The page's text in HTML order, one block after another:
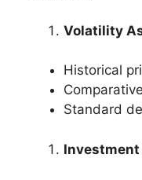
Volatility
Historical
Standard